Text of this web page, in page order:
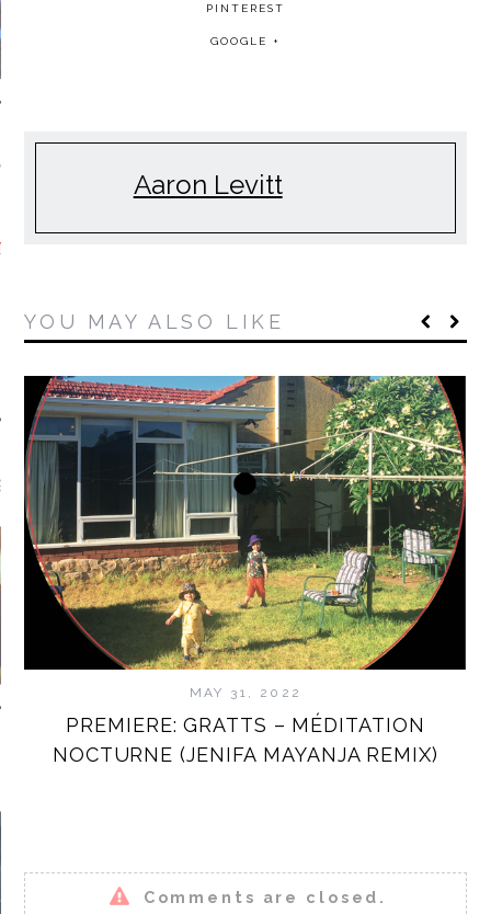
MORNING
MIXES
PINTEREST
GOOGLE +
Aaron Levitt
YOU MAY ALSO LIKE
MAY 31, 2022
PREMIERE: GRATTS – MÉDITATION
NOCTURNE (JENIFA MAYANJA REMIX)
Comments are closed.